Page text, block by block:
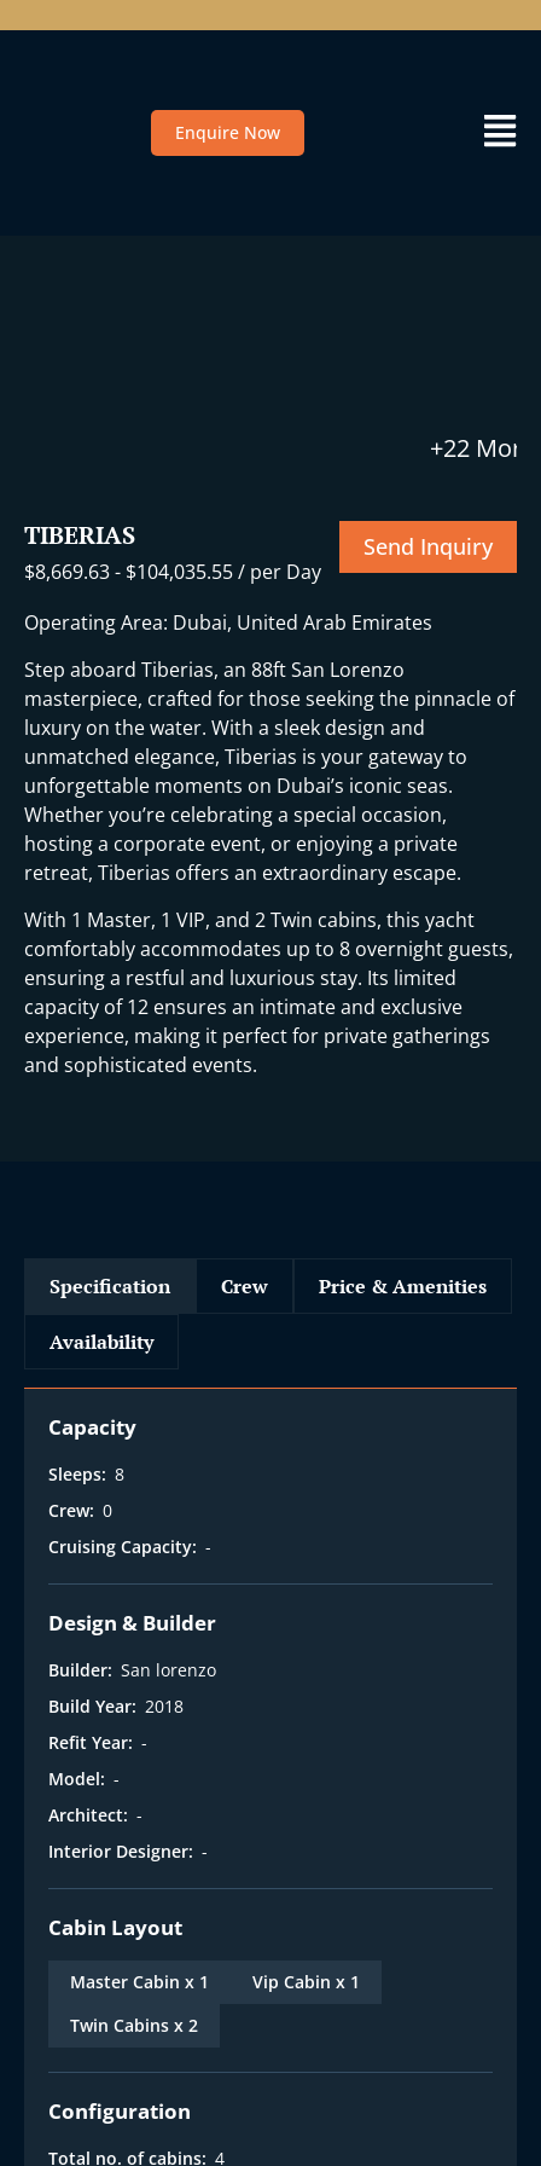
Enquire Now
+22 More
TIBERIAS
$8,669.63- $104,035.55/ per Day
Send Inquiry
Operating Area: Dubai, United Arab Emirates
Step aboard Tiberias, an 88ft San Lorenzo
masterpiece, crafted for those seeking the pinnacle of
luxury on the water. With a sleek design and
unmatched elegance, Tiberias is your gateway to
unforgettable moments on Dubai’s iconic seas.
Whether you’re celebrating a special occasion,
hosting a corporate event, or enjoying a private
retreat, Tiberias offers an extraordinary escape.
With 1 Master, 1 VIP, and 2 Twin cabins, this yacht
comfortably accommodates up to 8 overnight guests,
ensuring a restful and luxurious stay. Its limited
capacity of 12 ensures an intimate and exclusive
experience, making it perfect for private gatherings
and sophisticated events.
Specification Crew Price & Amenities
Availability
Capacity
Sleeps: 8
Crew: 0
Cruising Capacity: -
Design & Builder
Builder: San lorenzo
Build Year: 2018
Refit Year: -
Model: -
Architect: -
Interior Designer: -
Cabin Layout
Master Cabin x 1
Vip Cabin x 1
Twin Cabins x 2
Configuration
Total no. of cabins: 4